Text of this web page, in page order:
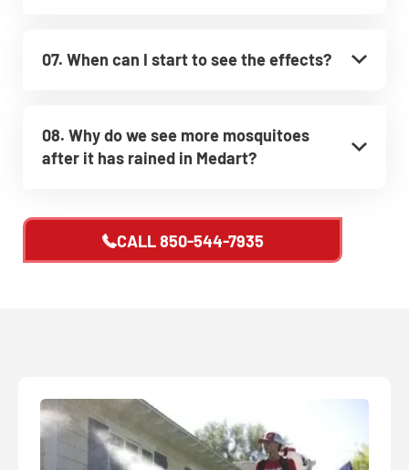
07. When can I start to see the effects?
08. Why do we see more mosquitoes
after it has rained in Medart?
CALL850-544-7935